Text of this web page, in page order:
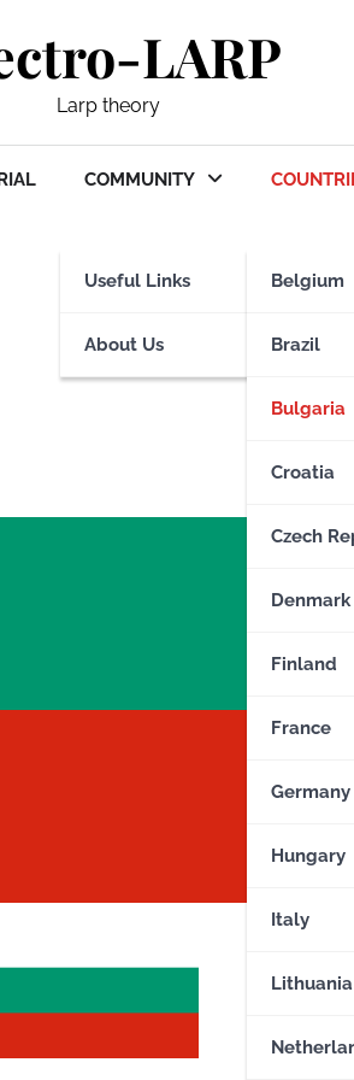
LARP
Larp theory
COMMUNITY
Useful Links
About Us
Belgium
Brazil
Bulgaria
Croatia
Czech
Denmark
Finland
France
Germany
Hungary
Italy
Lithuania